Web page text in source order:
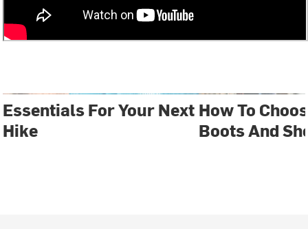
Essentials For Your Next
Hike
How To
Boots And